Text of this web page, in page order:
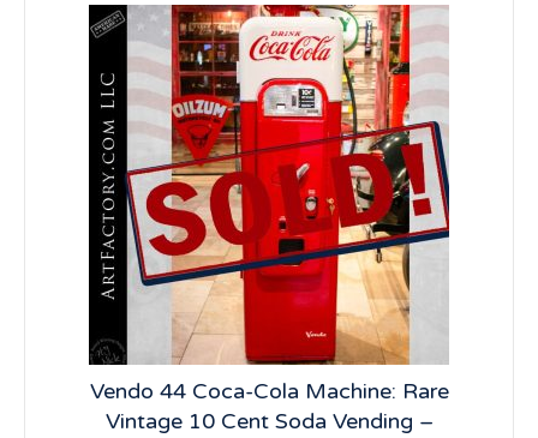
Vendo 44 Coca-Cola Machine: Rare
Vintage 10 Cent Soda Vending –